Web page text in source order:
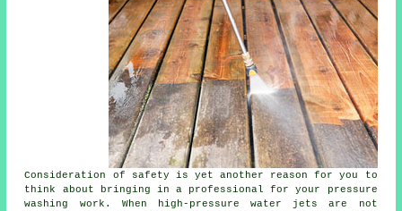
Consideration of safety is yet another reason for you to
think about bringing in a professional for your pressure
washing work. When high-pressure water jets are not